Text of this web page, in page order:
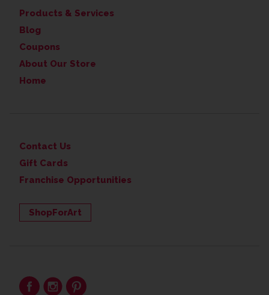
Products & Services
Blog
Coupons
About Our Store
Home
Contact Us
Gift Cards
Franchise Opportunities
ShopForArt